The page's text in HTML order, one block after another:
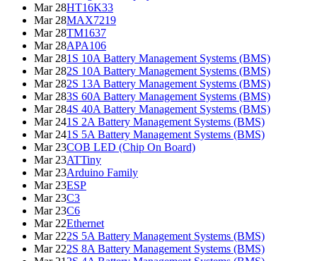
Mar 28HT16K33
Mar 28MAX7219
Mar 28TM1637
Mar 28APA106
Mar 281S 10A Battery Management Systems (BMS)
Mar 282S 10A Battery Management Systems (BMS)
Mar 282S 13A Battery Management Systems (BMS)
Mar 283S 60A Battery Management Systems (BMS)
Mar 284S 40A Battery Management Systems (BMS)
Mar 241S 2A Battery Management Systems (BMS)
Mar 241S 5A Battery Management Systems (BMS)
Mar 23COB LED (Chip On Board)
Mar 23ATTiny
Mar 23Arduino Family
Mar 23ESP
Mar 23C3
Mar 23C6
Mar 22Ethernet
Mar 222S 5A Battery Management Systems (BMS)
Mar 222S 8A Battery Management Systems (BMS)